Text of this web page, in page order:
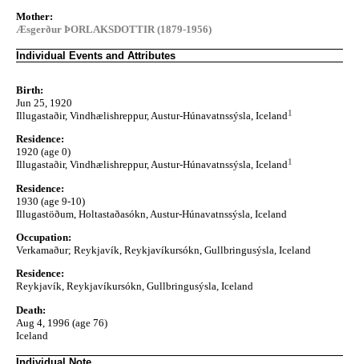
Mother:
Æsgerður ÞORLAKSDOTTIR (1879-1956)
Individual Events and Attributes
Birth:
Jun 25, 1920
Illugastaðir, Vindhælishreppur, Austur-Húnavatnssýsla, Iceland1
Residence:
1920 (age 0)
Illugastaðir, Vindhælishreppur, Austur-Húnavatnssýsla, Iceland1
Residence:
1930 (age 9-10)
Illugastöðum, Holtastaðasókn, Austur-Húnavatnssýsla, Iceland
Occupation:
Verkamaður; Reykjavík, Reykjavíkursókn, Gullbringusýsla, Iceland
Residence:
Reykjavík, Reykjavíkursókn, Gullbringusýsla, Iceland
Death:
Aug 4, 1996 (age 76)
Iceland